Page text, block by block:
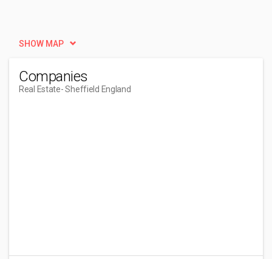
SHOW MAP
Companies
Real Estate- Sheffield England